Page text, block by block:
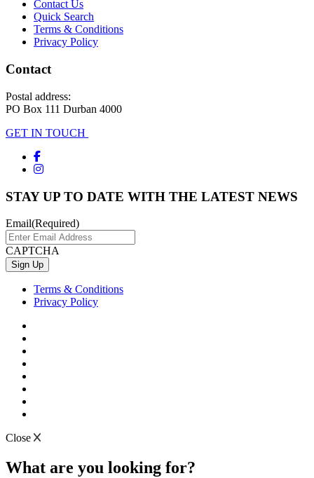
Contact Us
Quick Search
Terms & Conditions
Privacy Policy
Contact
Postal address:
PO Box 111 Durban 4000
GET IN TOUCH
STAY UP TO DATE WITH THE LATEST NEWS
Email(Required)
CAPTCHA
Terms & Conditions
Privacy Policy
Close
What are you looking for?